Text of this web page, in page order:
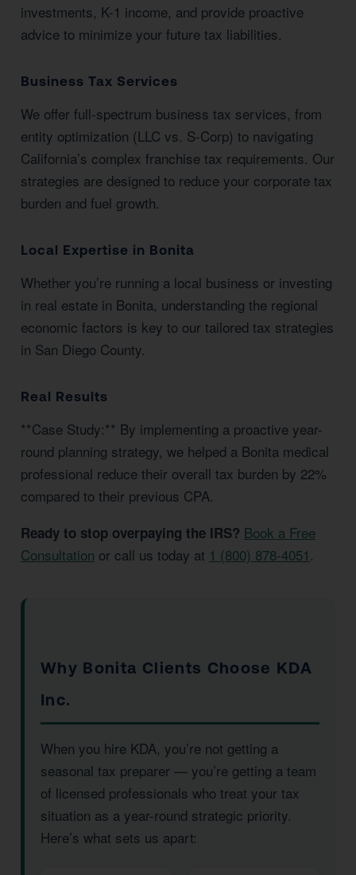
investments, K-1 income, and provide proactive
advice to minimize your future tax liabilities.
Business Tax Services
We offer full-spectrum business tax services, from
entity optimization (LLC vs. S-Corp) to navigating
California’s complex franchise tax requirements. Our
strategies are designed to reduce your corporate tax
burden and fuel growth.
Local Expertise in Bonita
Whether you’re running a local business or investing
in real estate in Bonita, understanding the regional
economic factors is key to our tailored tax strategies
in San Diego County.
Real Results
**Case Study:** By implementing a proactive year-
round planning strategy, we helped a Bonita medical
professional reduce their overall tax burden by 22%
compared to their previous CPA.
Ready to stop overpaying the IRS? Book a Free
Consultation or call us today at 1 (800) 878-4051 .
Why Bonita Clients Choose KDA
Inc.
When you hire KDA, you’re not getting a
seasonal tax preparer — you’re getting a team
of licensed professionals who treat your tax
situation as a year-round strategic priority.
Here’s what sets us apart: